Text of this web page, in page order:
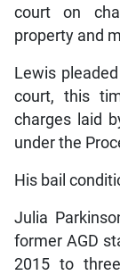
court on
property and
Lewis
court, this
charges laid
under the
His bail
Julia
former AGD
2015 to